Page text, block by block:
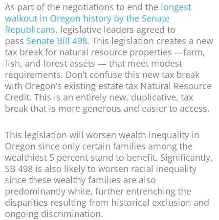
As part of the negotiations to end the longest
walkout in Oregon history by the Senate
Republicans, legislative leaders agreed to
pass Senate Bill 498. This legislation creates a new
tax break for natural resource properties —farm,
fish, and forest assets — that meet modest
requirements. Don’t confuse this new tax break
with Oregon’s existing estate tax Natural Resource
Credit. This is an entirely new, duplicative, tax
break that is more generous and easier to access.
This legislation will worsen wealth inequality in
Oregon since only certain families among the
wealthiest 5 percent stand to benefit. Significantly,
SB 498 is also likely to worsen racial inequality
since these wealthy families are also
predominantly white, further entrenching the
disparities resulting from historical exclusion and
ongoing discrimination.